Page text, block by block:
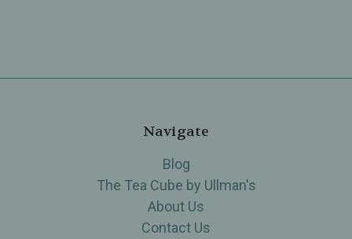
Navigate
Blog
The Tea Cube by Ullman's
About Us
Contact Us